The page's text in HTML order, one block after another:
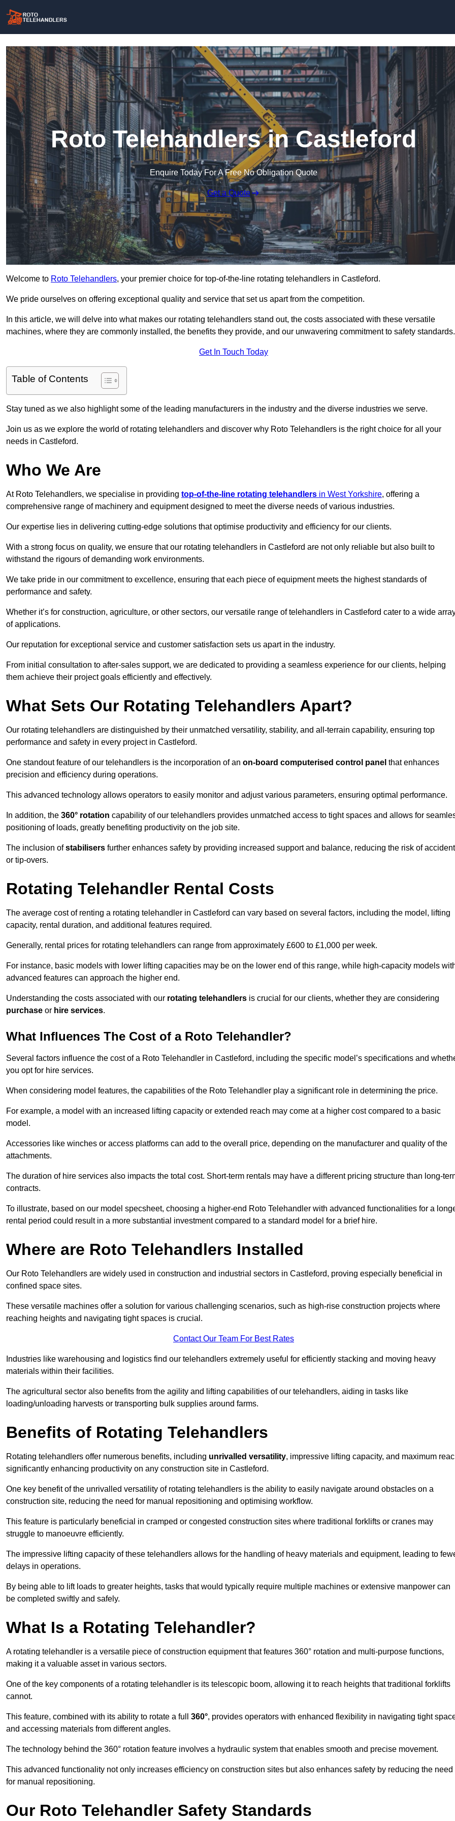
Roto Telehandlers in Castleford
Enquire Today For A Free No Obligation Quote
Get a Quote
Welcome to Roto Telehandlers, your premier choice for top-of-the-line rotating telehandlers in Castleford.
We pride ourselves on offering exceptional quality and service that set us apart from the competition.
In this article, we will delve into what makes our rotating telehandlers stand out, the costs associated with these versatile
machines, where they are commonly installed, the benefits they provide, and our unwavering commitment to safety standards.
Get In Touch Today
Table of Contents
Stay tuned as we also highlight some of the leading manufacturers in the industry and the diverse industries we serve.
Join us as we explore the world of rotating telehandlers and discover why Roto Telehandlers is the right choice for all your
needs in Castleford.
Who We Are
At Roto Telehandlers, we specialise in providing top-of-the-line rotating telehandlers in West Yorkshire, offering a
comprehensive range of machinery and equipment designed to meet the diverse needs of various industries.
Our expertise lies in delivering cutting-edge solutions that optimise productivity and efficiency for our clients.
With a strong focus on quality, we ensure that our rotating telehandlers in Castleford are not only reliable but also built to
withstand the rigours of demanding work environments.
We take pride in our commitment to excellence, ensuring that each piece of equipment meets the highest standards of
performance and safety.
Whether it’s for construction, agriculture, or other sectors, our versatile range of telehandlers in Castleford cater to a wide
of applications.
Our reputation for exceptional service and customer satisfaction sets us apart in the industry.
From initial consultation to after-sales support, we are dedicated to providing a seamless experience for our clients, helping
them achieve their project goals efficiently and effectively.
What Sets Our Rotating Telehandlers Apart?
Our rotating telehandlers are distinguished by their unmatched versatility, stability, and all-terrain capability, ensuring top
performance and safety in every project in Castleford.
One standout feature of our telehandlers is the incorporation of an on-board computerised control panel that enhances
precision and efficiency during operations.
This advanced technology allows operators to easily monitor and adjust various parameters, ensuring optimal performance.
In addition, the 360° rotation capability of our telehandlers provides unmatched access to tight spaces and allows for
positioning of loads, greatly benefiting productivity on the job site.
The inclusion ofstabilisers further enhances safety by providing increased support and balance, reducing the risk of
or tip-overs.
Rotating Telehandler Rental Costs
The average cost of renting a rotating telehandler in Castleford can vary based on several factors, including the model, lifting
capacity, rental duration, and additional features required.
Generally, rental prices for rotating telehandlers can range from approximately £600 to £1,000 per week.
For instance, basic models with lower lifting capacities may be on the lower end of this range, while high-capacity models
advanced features can approach the higher end.
Understanding the costs associated with our rotating telehandlers is crucial for our clients, whether they are considering
purchase or hire services.
What Influences The Cost of a Roto Telehandler?
Several factors influence the cost of a Roto Telehandler in Castleford, including the specific model’s specifications and
you opt for hire services.
When considering model features, the capabilities of the Roto Telehandler play a significant role in determining the price.
For example, a model with an increased lifting capacity or extended reach may come at a higher cost compared to a basic
model.
Accessories like winches or access platforms can add to the overall price, depending on the manufacturer and quality of the
attachments.
The duration of hire services also impacts the total cost. Short-term rentals may have a different pricing structure than long-
contracts.
To illustrate, based on our model specsheet, choosing a higher-end Roto Telehandler with advanced functionalities for a
rental period could result in a more substantial investment compared to a standard model for a brief hire.
Where are Roto Telehandlers Installed
Our Roto Telehandlers are widely used in construction and industrial sectors in Castleford, proving especially beneficial in
confined space sites.
These versatile machines offer a solution for various challenging scenarios, such as high-rise construction projects where
reaching heights and navigating tight spaces is crucial.
Contact Our Team For Best Rates
Industries like warehousing and logistics find our telehandlers extremely useful for efficiently stacking and moving heavy
materials within their facilities.
The agricultural sector also benefits from the agility and lifting capabilities of our telehandlers, aiding in tasks like
loading/unloading harvests or transporting bulk supplies around farms.
Benefits of Rotating Telehandlers
Rotating telehandlers offer numerous benefits, including unrivalled versatility, impressive lifting capacity, and maximum
significantly enhancing productivity on any construction site in Castleford.
One key benefit of the unrivalled versatility of rotating telehandlers is the ability to easily navigate around obstacles on a
construction site, reducing the need for manual repositioning and optimising workflow.
This feature is particularly beneficial in cramped or congested construction sites where traditional forklifts or cranes may
struggle to manoeuvre efficiently.
The impressive lifting capacity of these telehandlers allows for the handling of heavy materials and equipment, leading to
delays in operations.
By being able to lift loads to greater heights, tasks that would typically require multiple machines or extensive manpower can
be completed swiftly and safely.
What Is a Rotating Telehandler?
A rotating telehandler is a versatile piece of construction equipment that features 360° rotation and multi-purpose functions,
making it a valuable asset in various sectors.
One of the key components of a rotating telehandler is its telescopic boom, allowing it to reach heights that traditional forklifts
cannot.
This feature, combined with its ability to rotate a full 360°, provides operators with enhanced flexibility in navigating tight
and accessing materials from different angles.
The technology behind the 360° rotation feature involves a hydraulic system that enables smooth and precise movement.
This advanced functionality not only increases efficiency on construction sites but also enhances safety by reducing the need
for manual repositioning.
Our Roto Telehandler Safety Standards